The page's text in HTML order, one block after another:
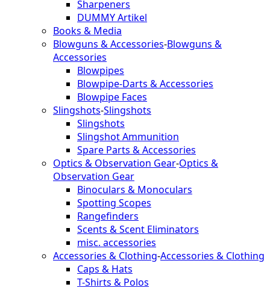
Sharpeners
DUMMY Artikel
Books & Media
Blowguns & Accessories-Blowguns &
Accessories
Blowpipes
Blowpipe-Darts & Accessories
Blowpipe Faces
Slingshots-Slingshots
Slingshots
Slingshot Ammunition
Spare Parts & Accessories
Optics & Observation Gear-Optics &
Observation Gear
Binoculars & Monoculars
Spotting Scopes
Rangefinders
Scents & Scent Eliminators
misc. accessories
Accessories & Clothing-Accessories & Clothing
Caps & Hats
T-Shirts & Polos